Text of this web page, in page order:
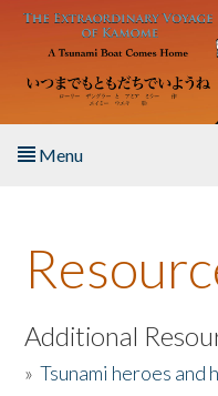
Skip to main content
Menu
About the Book
Listen to the Book
Activities
Additional
»Tsunami heroes and